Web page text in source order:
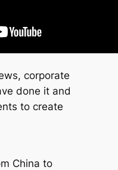
corporate
done it and
to create
China to